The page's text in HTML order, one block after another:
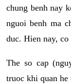
chung benh nay
nguoi benh ma
duc. Hien nay,
The so cap
truoc khi quan he